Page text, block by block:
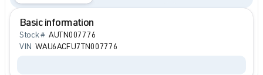
Basic information
Stock # AUTN007776
VIN WAU6ACFU7TN007776